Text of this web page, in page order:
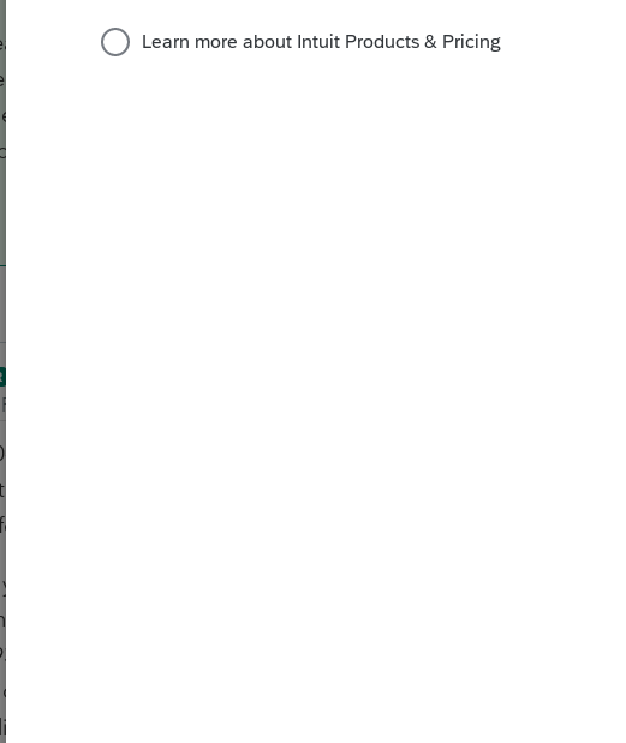
old amount due would still be within the statute of limitations
4-year old refund is already outside of the window allowed
portion of that refund was paid within 2 years), your client
the 5-year old balance due with the 4-year old refund
years ago
year statue of limitations from the time of assessment to
may, however, be suspended by certain events such as
bankruptcy, or taxpayer being overseas.
has a 3-year statue of limitations for assessment once a
event no tax return was filed, certain information returns
F.3520) were not filed with the required information, the
for assessment does not start to run until these returns
the 3-year statue of limitations may be extended to 6